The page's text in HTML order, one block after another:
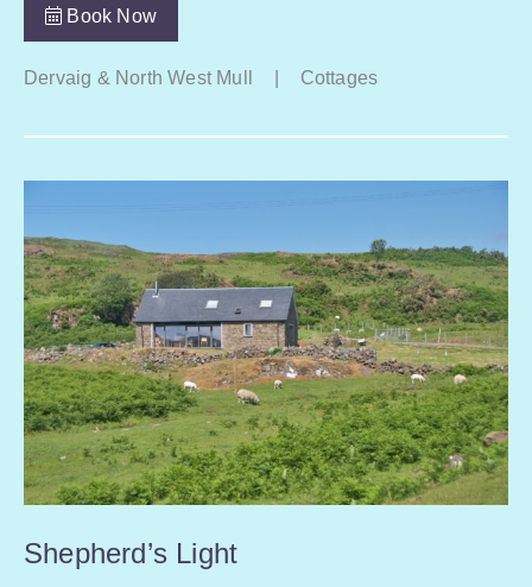
Book Now
Dervaig & North West Mull Cottages
Shepherd’s Light